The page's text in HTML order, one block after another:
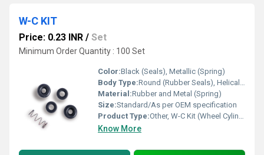
W-C KIT
Price: 0.23 INR / Set
Minimum Order Quantity : 100 Set
Color:Black (Seals), Metallic (Spring)
Body Type:Round (Rubber Seals), Helical (Spring)
Material:Rubber and Metal (Spring)
Size:Standard/As per OEM specification
Product Type:Other, W-C Kit (Wheel Cylinder Kit)
Know More